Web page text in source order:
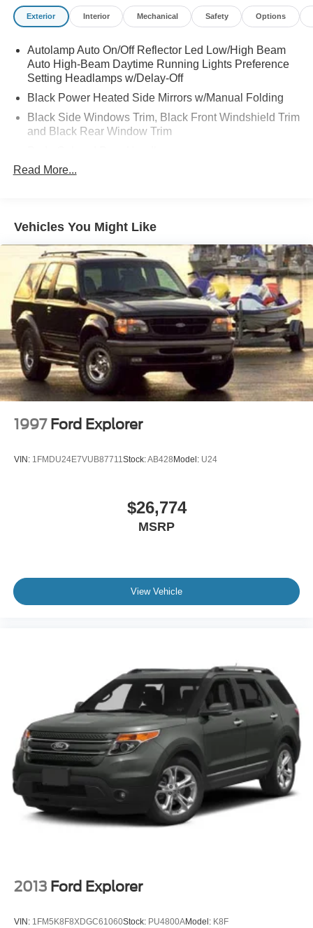
Exterior Interior Mechanical Safety Options
Autolamp Auto On/Off Reflector Led Low/High Beam
Auto High-Beam Daytime Running Lights Preference
Setting Headlamps w/Delay-Off
Black Power Heated Side Mirrors w/Manual Folding
Black Side Windows Trim, Black Front Windshield Trim
and Black Rear Window Trim
Body-Colored Front Bumper
Chrome Bodyside Insert, Black Bodyside Cladding and
Black Wheel Well Trim
Compact Spare Tire Mounted Inside Under Cargo
Deep Tinted Glass
Fixed Rear Window w/Wiper and Defroster
Galvanized Steel/Aluminum Panels
Grille w/Chrome Bar
Headlights-Automatic Highbeams
LED Brakelights
Lip Spoiler
Power Liftgate Rear Cargo Access
Speed Sensitive Variable Intermittent Wipers
Tires: P255/65R18 AS BSW -inc: mini spare
Wheels: 18" 5-Spoke Silver-Painted Aluminum
Read More...
Vehicles You Might Like
1997 Ford Explorer
VIN: 1FMDU24E7VUB87711Stock:AB428Model: U24
$26,774
MSRP
View Vehicle
2013 Ford Explorer
VIN: 1FM5K8F8XDGC61060Stock: PU4800AModel: K8F